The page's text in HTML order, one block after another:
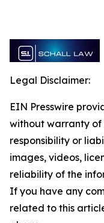
Legal Disclaimer:
EIN Presswire
without warranty of
responsibility or
images, videos,
reliability of the
If you have any
related to this